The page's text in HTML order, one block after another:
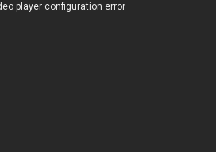
player configuration error